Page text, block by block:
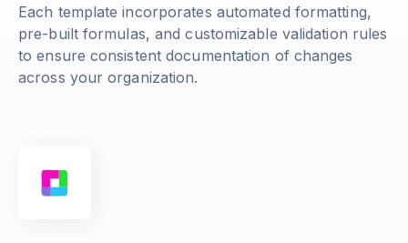
Each template incorporates automated formatting,
pre-built formulas, and customizable validation rules
to ensure consistent documentation of changes
across your organization.